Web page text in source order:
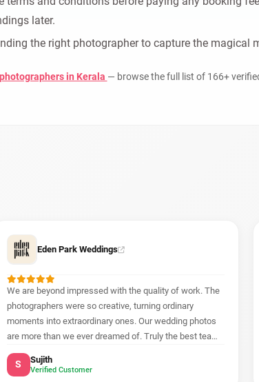
later.
the right photographer to capture the magical
in Kerala — browse the full list of 166+
Eden Park Weddings
We are beyond impressed with the quality of work. The
photographers were so creative, turning ordinary
moments into extraordinary ones. Our wedding photos
are more than we ever dreamed of. Truly the best team
out there!
S Sujith
Verified Customer